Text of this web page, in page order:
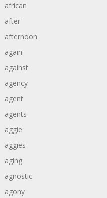
african
after
afternoon
again
against
agency
agent
agents
aggie
aggies
aging
agnostic
agony